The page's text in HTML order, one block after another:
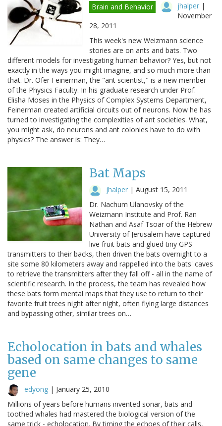
Brain and Behavior jhalper |
November
28, 2011
This week's new Weizmann science
stories are on ants and bats. Two
different models for investigating human behavior? Yes, but not
exactly in the ways you might imagine, and so much more than
that. Dr. Ofer Feinerman, the "ant scientist," is a new member
of the Physics Faculty. In his graduate research under Prof.
Elisha Moses in the Physics of Complex Systems Department,
Feinerman created artificial circuits out of neurons. Now he has
turned to investigating the complexities of ant societies. What,
you might ask, do neurons and ant colonies have to do with
physics? The answer is: They…
Bat Maps
jhalper | August 15, 2011
Dr. Nachum Ulanovsky of the
Weizmann Institute and Prof. Ran
Nathan and Asaf Tsoar of the Hebrew
University of Jerusalem have captured
live fruit bats and glued tiny GPS
transmitters to their backs, then driven the bats overnight to a
site some 80 kilometers away and rappelled into the bats' caves
to retrieve the transmitters after they fall off - all in the name of
scientific research. In the process, the team has revealed how
these bats form mental maps that they use to return to their
favorite fruit trees night after night, often flying large distances
and bypassing other, similar trees on…
Echolocation in bats and whales
based on same changes to same
gene
edyong | January 25, 2010
Millions of years before humans invented sonar, bats and
toothed whales had mastered the biological version of the
same trick - echolocation. By timing the echoes of their calls,